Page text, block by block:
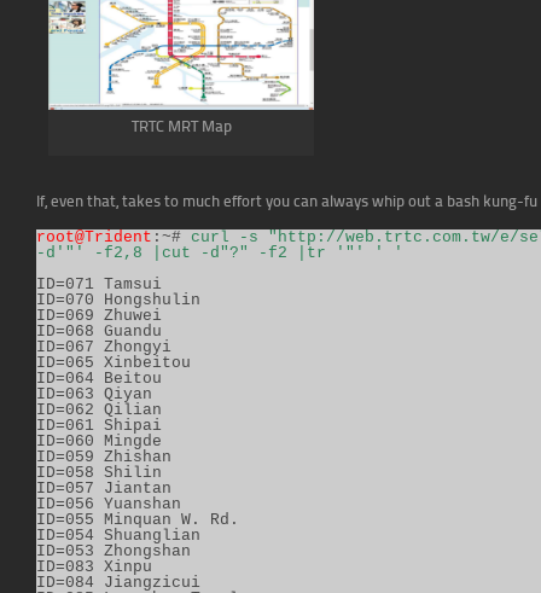
TRTC MRT Map
If, even that, takes to much effort you can always whip out a bash kung-
root@Trident :~# curl -s "http://web.trtc.com.tw/e/
-d'"' -f2,8 |cut -d"?" -f2 |tr '"' ' '
ID=071 Tamsui
ID=070 Hongshulin
ID=069 Zhuwei
ID=068 Guandu
ID=067 Zhongyi
ID=065 Xinbeitou
ID=064 Beitou
ID=063 Qiyan
ID=062 Qilian
ID=061 Shipai
ID=060 Mingde
ID=059 Zhishan
ID=058 Shilin
ID=057 Jiantan
ID=056 Yuanshan
ID=055 Minquan W. Rd.
ID=054 Shuanglian
ID=053 Zhongshan
ID=083 Xinpu
ID=084 Jiangzicui